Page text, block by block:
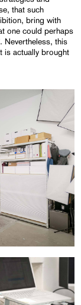
that such
bring with
one could perhaps
Nevertheless, this
is actually brought